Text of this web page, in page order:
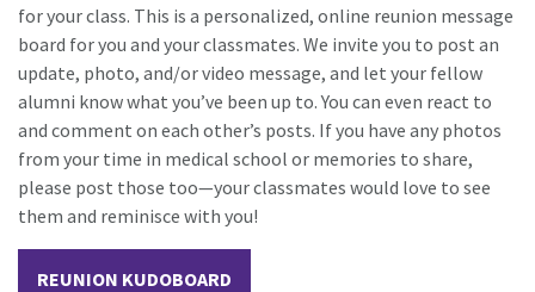
for your class. This is a personalized, online reunion message
board for you and your classmates. We invite you to post an
update, photo, and/or video message, and let your fellow
alumni know what you’ve been up to. You can even react to
and comment on each other’s posts. If you have any photos
from your time in medical school or memories to share,
please post those too—your classmates would love to see
them and reminisce with you!
REUNION KUDOBOARD